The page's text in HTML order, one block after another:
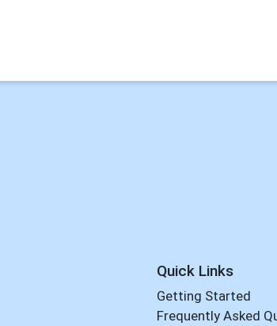
Quick Links
Getting Started
Frequently Asked